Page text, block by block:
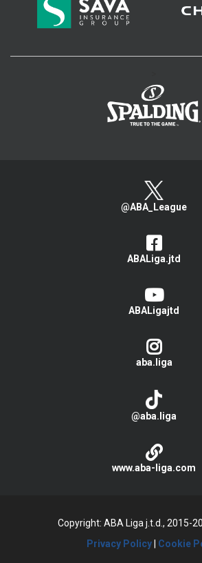
@ABA_League
ABALiga.jtd
ABALigajtd
aba.liga
@aba.liga
www.aba-liga.com
Copyright: ABA Liga j.t.d., 2015-
Privacy Policy| Cookie